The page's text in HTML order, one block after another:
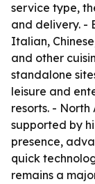
service type,
and delivery. -
Italian,
and other
standalone
leisure and
resorts. -
supported by
presence,
quick
remains a